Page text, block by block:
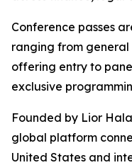
Conference passes
ranging from general
offering entry to
exclusive
Founded by Lior
global platform
United States and